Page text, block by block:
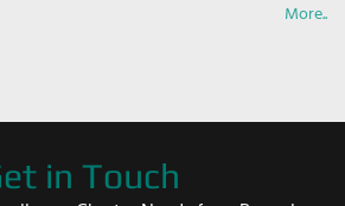
More..
in Touch